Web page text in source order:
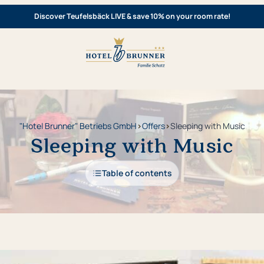
Discover Teufelsbäck LIVE & save 10% on your room rate!
"Hotel Brunner" Betriebs GmbH›Offers›Sleeping with Music
Sleeping with Music
Table of contents